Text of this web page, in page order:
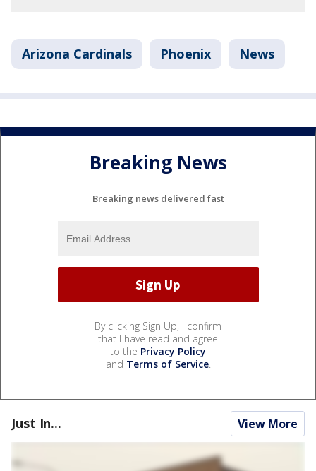
Arizona Cardinals Phoenix News
Breaking News
Breaking news delivered fast
By clicking Sign Up, I confirm
that I have read and agree
to the Privacy Policy
and Terms of Service.
Just In... View More